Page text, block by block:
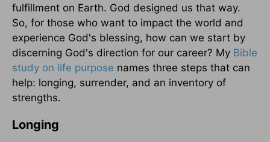
fulfillment on Earth. God designed us that way.
So, for those who want to impact the world and
experience God's blessing, how can we start by
discerning God's direction for our career? My Bible
study on life purpose names three steps that can
help: longing, surrender, and an inventory of
strengths.
Longing